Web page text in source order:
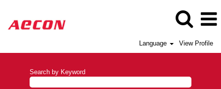
Language View Profile
Search by Keyword